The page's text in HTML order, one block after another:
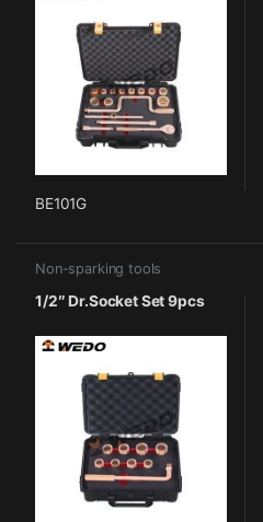
BE101G
Non-sparking tools
1/2″ Dr.Socket Set 9pcs